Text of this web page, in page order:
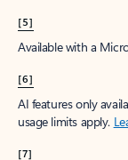
[5]
Available with a
[6]
AI features only
usage limits apply.
[7]